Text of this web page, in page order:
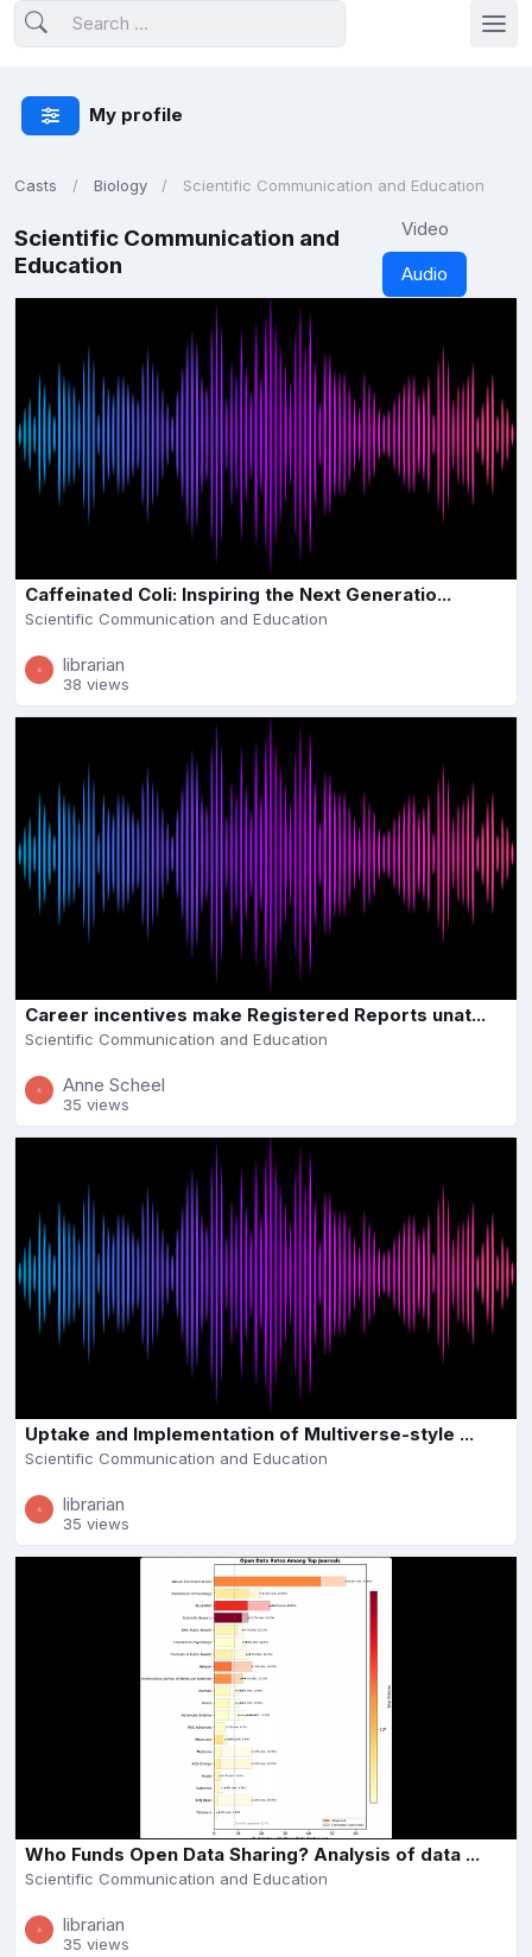
My profile
Casts Biology Scientific Communication and Education
Scientific Communication and
Education
Video
Audio
Caffeinated Coli: Inspiring the Next Generatio...
Scientific Communication and Education
librarian
38 views
Career incentives make Registered Reports unat...
Scientific Communication and Education
Anne Scheel
35 views
Uptake and Implementation of Multiverse-style ...
Scientific Communication and Education
librarian
35 views
Who Funds Open Data Sharing? Analysis of data ...
Scientific Communication and Education
librarian
35 views